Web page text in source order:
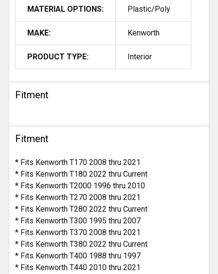
MATERIAL OPTIONS: Plastic/Poly
MAKE: Kenworth
PRODUCT TYPE: Interior
Fitment
Fitment
* Fits Kenworth T170 2008 thru 2021
* Fits Kenworth T180 2022 thru Current
* Fits Kenworth T2000 1996 thru 2010
* Fits Kenworth T270 2008 thru 2021
* Fits Kenworth T280 2022 thru Current
* Fits Kenworth T300 1995 thru 2007
* Fits Kenworth T370 2008 thru 2021
* Fits Kenworth T380 2022 thru Current
* Fits Kenworth T400 1988 thru 1997
* Fits Kenworth T440 2010 thru 2021